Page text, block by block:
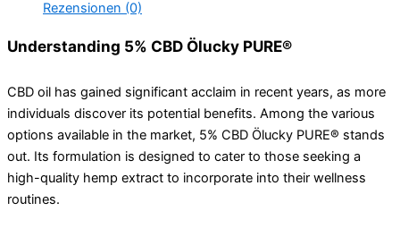
Rezensionen (0)
Understanding 5% CBD Ölucky PURE®
CBD oil has gained significant acclaim in recent years, as more
individuals discover its potential benefits. Among the various
options available in the market, 5% CBD Ölucky PURE® stands
out. Its formulation is designed to cater to those seeking a
high-quality hemp extract to incorporate into their wellness
routines.